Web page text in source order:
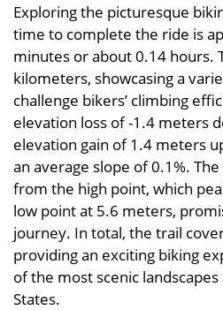
Exploring the picturesque
time to complete the ride is
minutes or about 0.14 hours.
kilometers, showcasing a
challenge bikers’ climbing
elevation loss of -1.4 meters
elevation gain of 1.4 meters
an average slope of 0.1%.
from the high point, which
low point at 5.6 meters,
journey. In total, the trail
providing an exciting biking
of the most scenic
States.